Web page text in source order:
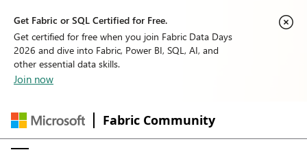
Get Fabric or SQL Certified for Free.
Get certified for free when you join Fabric Data Days
2026 and dive into Fabric, Power BI, SQL, AI, and
other essential data skills.
Join now
Fabric Community